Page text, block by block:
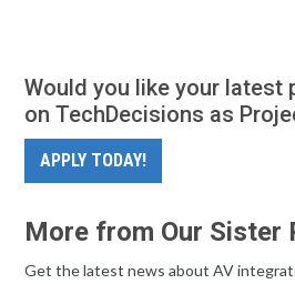
Would you like your latest
on TechDecisions as
APPLY TODAY!
More from Our Sister
Get the latest news about AV